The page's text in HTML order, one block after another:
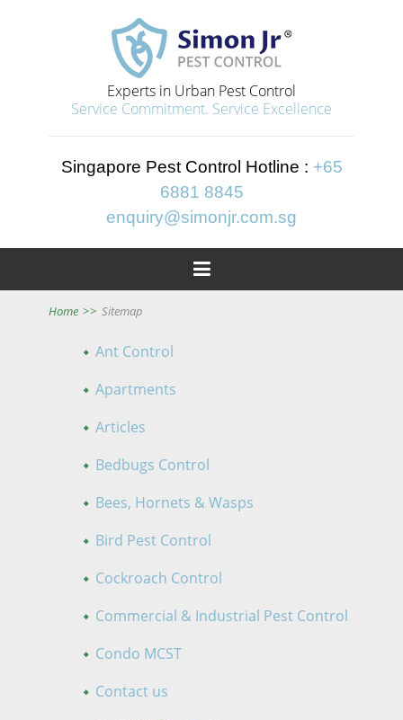
Experts in Urban Pest Control
Service Commitment. Service Excellence
Singapore Pest Control Hotline : +65
6881 8845
enquiry@simonjr.com.sg

Home >> Sitemap
Ant Control
Apartments
Articles
Bedbugs Control
Bees, Hornets & Wasps
Bird Pest Control
Cockroach Control
Commercial & Industrial Pest Control
Condo MCST
Contact us